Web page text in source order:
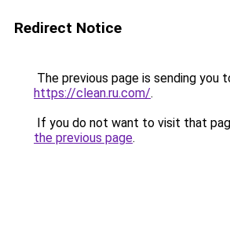
Redirect Notice
The previous page is sending you
https://clean.ru.com/.
If you do not want to visit that
the previous page.